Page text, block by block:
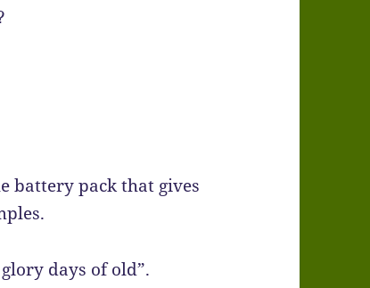
battery pack that gives
days of old”.